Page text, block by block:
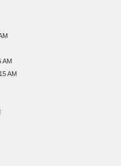
AM
AM